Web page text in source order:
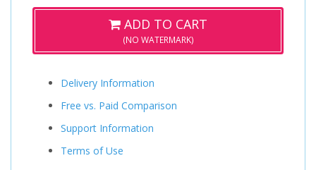
ADD TO CART
(NO WATERMARK)
Delivery Information
Free vs. Paid Comparison
Support Information
Terms of Use